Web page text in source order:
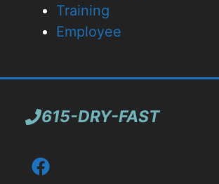
Training
Employee
615-DRY-FAST